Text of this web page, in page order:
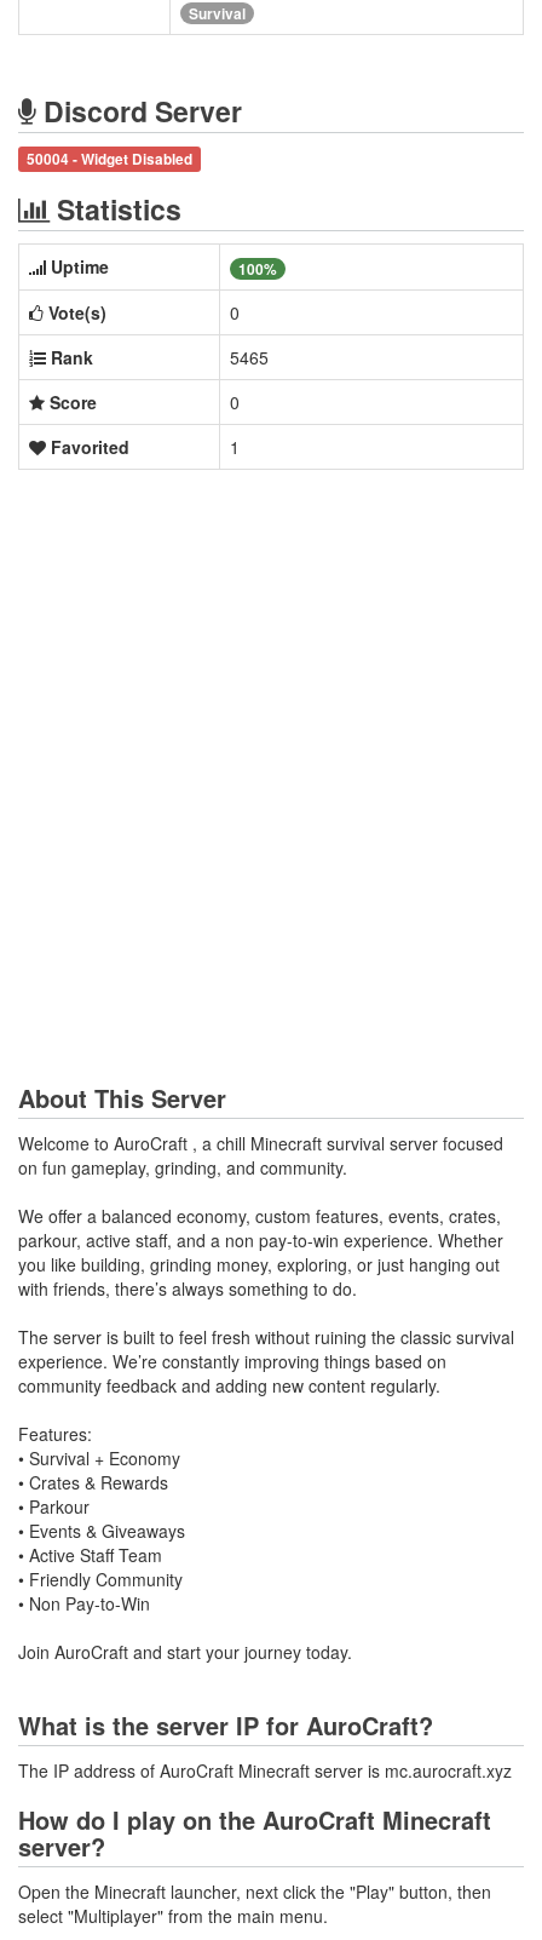
Survival
Discord Server
50004 - Widget Disabled
Statistics
Uptime 100%
Vote(s)
0
Rank
5465
Score
0
Favorited
1
About This Server
Welcome to AuroCraft , a chill Minecraft survival server focused
on fun gameplay, grinding, and community.
We offer a balanced economy, custom features, events, crates,
parkour, active staff, and a non pay-to-win experience. Whether
you like building, grinding money, exploring, or just hanging out
with friends, there’s always something to do.
The server is built to feel fresh without ruining the classic survival
experience. We’re constantly improving things based on
community feedback and adding new content regularly.
Features:
• Survival + Economy
• Crates & Rewards
• Parkour
• Events & Giveaways
• Active Staff Team
• Friendly Community
• Non Pay-to-Win
Join AuroCraft and start your journey today.
What is the server IP for AuroCraft?
The IP address of AuroCraft Minecraft server is mc.aurocraft.xyz
How do I play on the AuroCraft Minecraft
server?
Open the Minecraft launcher, next click the "Play" button, then
select "Multiplayer" from the main menu.